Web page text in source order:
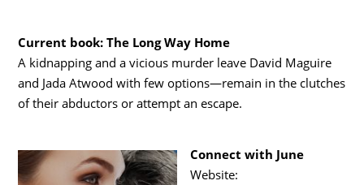
Current book: The Long Way Home
A kidnapping and a vicious murder leave David Maguire
and Jada Atwood with few options—remain in the clutches
of their abductors or attempt an escape.
Connect with June
Website: